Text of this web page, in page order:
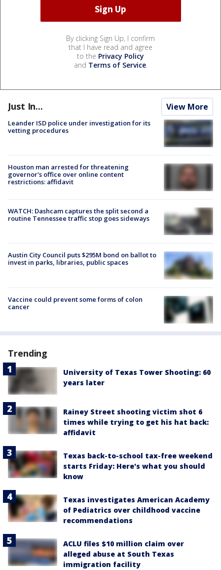
By clicking Sign Up, I confirm
that I have read and agree
to the Privacy Policy
and Terms of Service.
Just In... View More
Leander ISD police under investigation for its
vetting procedures
Houston man arrested for threatening
governor's office over online content
restrictions: affidavit
WATCH: Dashcam captures the split second a
routine Tennessee traffic stop goes sideways
Austin City Council puts $295M bond on ballot to
invest in parks, libraries, public spaces
Vaccine could prevent some forms of colon
cancer
Trending
University of Texas Tower Shooting: 60
years later
Rainey Street shooting victim shot 6
times while trying to get his hat back:
affidavit
Texas back-to-school tax-free weekend
starts Friday: Here's what you should
know
Texas investigates American Academy
of Pediatrics over childhood vaccine
recommendations
ACLU files $10 million claim over
alleged abuse at South Texas
immigration facility